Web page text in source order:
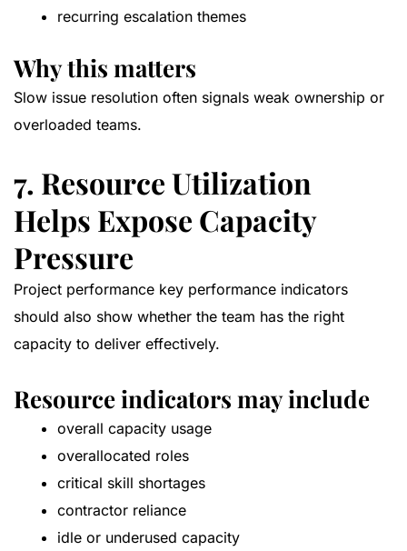
recurring escalation themes
Why this matters
Slow issue resolution often signals weak ownership or
overloaded teams.
7. Resource Utilization
Helps Expose Capacity
Pressure
Project performance key performance indicators
should also show whether the team has the right
capacity to deliver effectively.
Resource indicators may include
overall capacity usage
overallocated roles
critical skill shortages
contractor reliance
idle or underused capacity